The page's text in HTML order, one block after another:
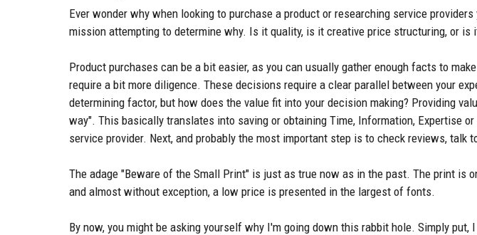
Ever wonder why when looking to purchase a product or researching service
mission attempting to determine why. Is it quality, is it creative price structuring, or
Product purchases can be a bit easier, as you can usually gather enough facts to
require a bit more diligence. These decisions require a clear parallel between your
determining factor, but how does the value fit into your decision making? Providing
way". This basically translates into saving or obtaining Time, Information, Expertise
service provider. Next, and probably the most important step is to check reviews, talk
The adage "Beware of the Small Print" is just as true now as in the past. The print
and almost without exception, a low price is presented in the largest of fonts.
By now, you might be asking yourself why I'm going down this rabbit hole. Simply